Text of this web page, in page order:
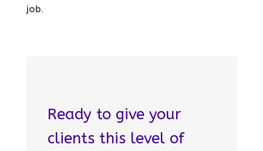
job.
Ready to give your
clients this level of